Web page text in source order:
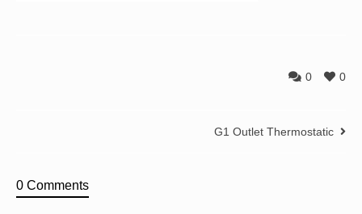
0
0
G1 Outlet Thermostatic
0 Comments